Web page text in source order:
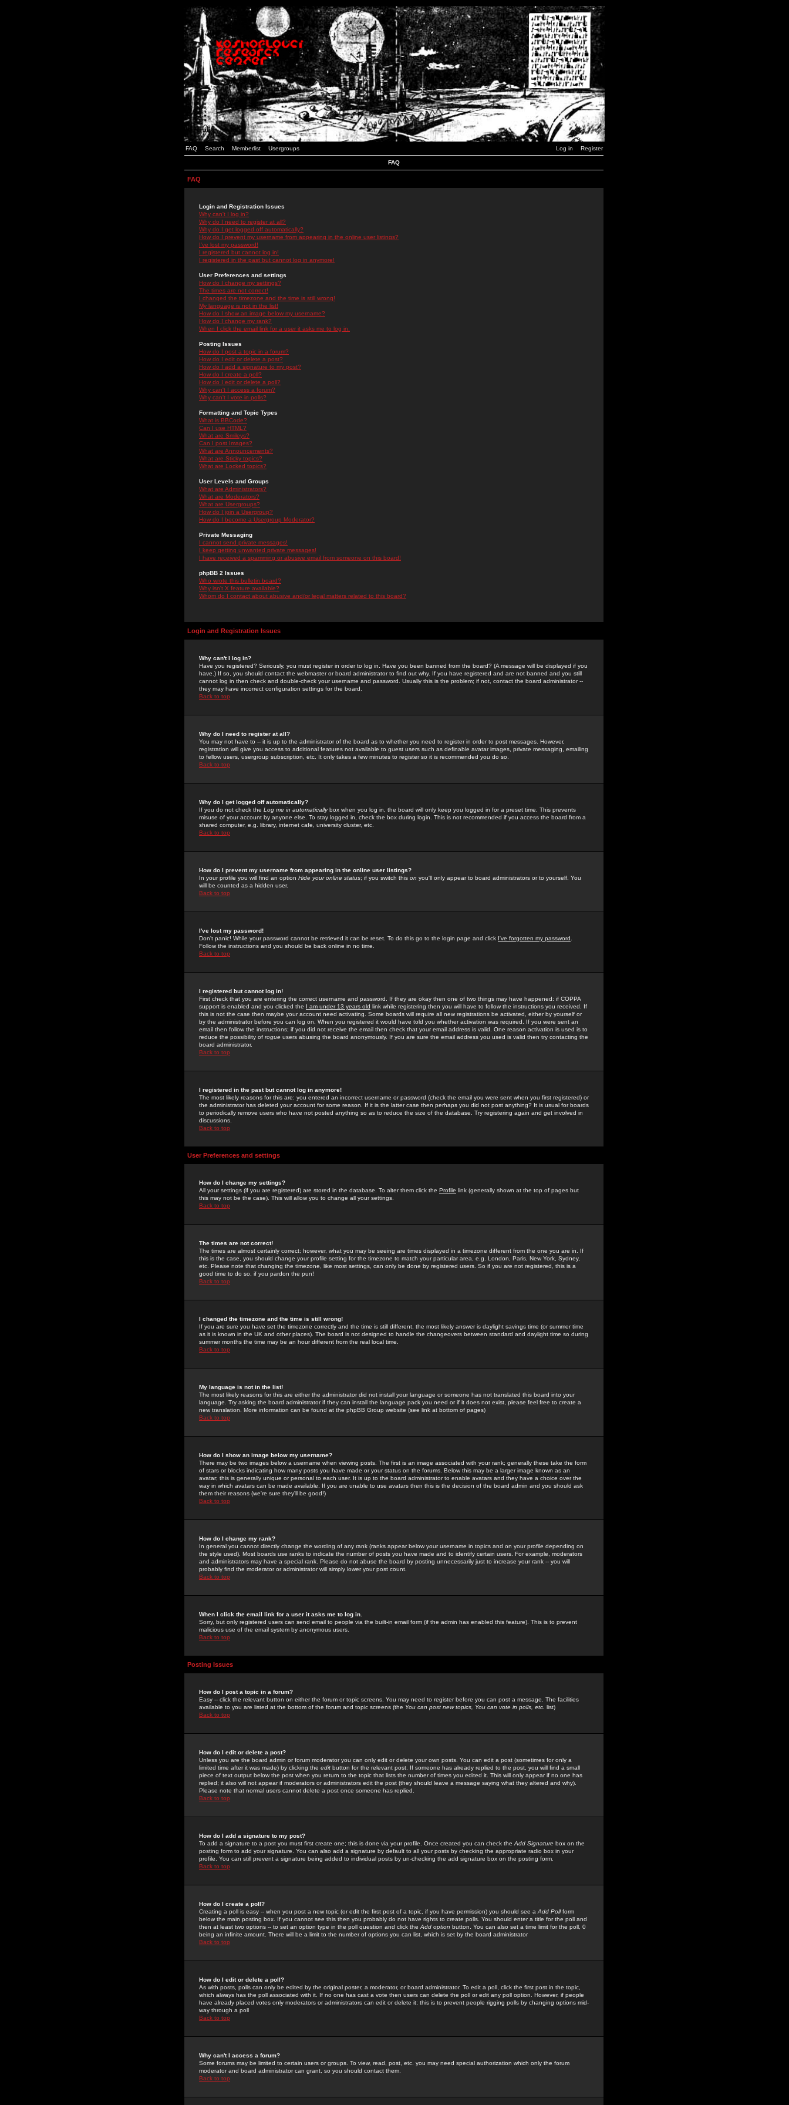
FAQ Search Memberlist Usergroups Log in Register
FAQ
FAQ
Login and Registration Issues
Why can't I log in?
Why do I need to register at all?
Why do I get logged off automatically?
How do I prevent my username from appearing in the online user listings?
I've lost my password!
I registered but cannot log in!
I registered in the past but cannot log in anymore!
User Preferences and settings
How do I change my settings?
The times are not correct!
I changed the timezone and the time is still wrong!
My language is not in the list!
How do I show an image below my username?
How do I change my rank?
When I click the email link for a user it asks me to log in.
Posting Issues
How do I post a topic in a forum?
How do I edit or delete a post?
How do I add a signature to my post?
How do I create a poll?
How do I edit or delete a poll?
Why can't I access a forum?
Why can't I vote in polls?
Formatting and Topic Types
What is BBCode?
Can I use HTML?
What are Smileys?
Can I post Images?
What are Announcements?
What are Sticky topics?
What are Locked topics?
User Levels and Groups
What are Administrators?
What are Moderators?
What are Usergroups?
How do I join a Usergroup?
How do I become a Usergroup Moderator?
Private Messaging
I cannot send private messages!
I keep getting unwanted private messages!
I have received a spamming or abusive email from someone on this board!
phpBB 2 Issues
Who wrote this bulletin board?
Why isn't X feature available?
Whom do I contact about abusive and/or legal matters related to this board?
Login and Registration Issues
Why can't I log in?
Have you registered? Seriously, you must register in order to log in. Have you been banned from the board? (A message will be displayed if you
have.) If so, you should contact the webmaster or board administrator to find out why. If you have registered and are not banned and you still
cannot log in then check and double-check your username and password. Usually this is the problem; if not, contact the board administrator --
they may have incorrect configuration settings for the board.
Back to top
Why do I need to register at all?
You may not have to -- it is up to the administrator of the board as to whether you need to register in order to post messages. However,
registration will give you access to additional features not available to guest users such as definable avatar images, private messaging, emailing
to fellow users, usergroup subscription, etc. It only takes a few minutes to register so it is recommended you do so.
Back to top
Why do I get logged off automatically?
If you do not check the Log me in automaticallybox when you log in, the board will only keep you logged in for a preset time. This prevents
misuse of your account by anyone else. To stay logged in, check the box during login. This is not recommended if you access the board from a
shared computer, e.g. library, internet cafe, university cluster, etc.
Back to top
How do I prevent my username from appearing in the online user listings?
In your profile you will find an option Hide your online status; if you switch this on you'll only appear to board administrators or to yourself. You
will be counted as a hidden user.
Back to top
I've lost my password!
Don't panic! While your password cannot be retrieved it can be reset. To do this go to the login page and click I've forgotten my password
Follow the instructions and you should be back online in no time.
Back to top
I registered but cannot log in!
First check that you are entering the correct username and password. If they are okay then one of two things may have happened: if COPPA
support is enabled and you clicked the I am under 13 years old link while registering then you will have to follow the instructions you received. If
this is not the case then maybe your account need activating. Some boards will require all new registrations be activated, either by yourself or
by the administrator before you can log on. When you registered it would have told you whether activation was required. If you were sent an
email then follow the instructions; if you did not receive the email then check that your email address is valid. One reason activation is used is to
reduce the possibility of rogue users abusing the board anonymously. If you are sure the email address you used is valid then try contacting the
board administrator.
Back to top
I registered in the past but cannot log in anymore!
The most likely reasons for this are: you entered an incorrect username or password (check the email you were sent when you first registered) or
the administrator has deleted your account for some reason. If it is the latter case then perhaps you did not post anything? It is usual for boards
to periodically remove users who have not posted anything so as to reduce the size of the database. Try registering again and get involved in
discussions.
Back to top
User Preferences and settings
How do I change my settings?
All your settings (if you are registered) are stored in the database. To alter them click the Profile link (generally shown at the top of pages but
this may not be the case). This will allow you to change all your settings.
Back to top
The times are not correct!
The times are almost certainly correct; however, what you may be seeing are times displayed in a timezone different from the one you are in. If
this is the case, you should change your profile setting for the timezone to match your particular area, e.g. London, Paris, New York, Sydney,
etc. Please note that changing the timezone, like most settings, can only be done by registered users. So if you are not registered, this is a
good time to do so, if you pardon the pun!
Back to top
I changed the timezone and the time is still wrong!
If you are sure you have set the timezone correctly and the time is still different, the most likely answer is daylight savings time (or summer time
as it is known in the UK and other places). The board is not designed to handle the changeovers between standard and daylight time so during
summer months the time may be an hour different from the real local time.
Back to top
My language is not in the list!
The most likely reasons for this are either the administrator did not install your language or someone has not translated this board into your
language. Try asking the board administrator if they can install the language pack you need or if it does not exist, please feel free to create a
new translation. More information can be found at the phpBB Group website (see link at bottom of pages)
Back to top
How do I show an image below my username?
There may be two images below a username when viewing posts. The first is an image associated with your rank; generally these take the form
of stars or blocks indicating how many posts you have made or your status on the forums. Below this may be a larger image known as an
avatar; this is generally unique or personal to each user. It is up to the board administrator to enable avatars and they have a choice over the
way in which avatars can be made available. If you are unable to use avatars then this is the decision of the board admin and you should ask
them their reasons (we're sure they'll be good!)
Back to top
How do I change my rank?
In general you cannot directly change the wording of any rank (ranks appear below your username in topics and on your profile depending on
the style used). Most boards use ranks to indicate the number of posts you have made and to identify certain users. For example, moderators
and administrators may have a special rank. Please do not abuse the board by posting unnecessarily just to increase your rank -- you will
probably find the moderator or administrator will simply lower your post count.
Back to top
When I click the email link for a user it asks me to log in.
Sorry, but only registered users can send email to people via the built-in email form (if the admin has enabled this feature). This is to prevent
malicious use of the email system by anonymous users.
Back to top
Posting Issues
How do I post a topic in a forum?
Easy -- click the relevant button on either the forum or topic screens. You may need to register before you can post a message. The facilities
available to you are listed at the bottom of the forum and topic screens (the You can post new topics, You can vote in polls, etc. list)
Back to top
How do I edit or delete a post?
Unless you are the board admin or forum moderator you can only edit or delete your own posts. You can edit a post (sometimes for only a
limited time after it was made) by clicking the edit button for the relevant post. If someone has already replied to the post, you will find a small
piece of text output below the post when you return to the topic that lists the number of times you edited it. This will only appear if no one has
replied; it also will not appear if moderators or administrators edit the post (they should leave a message saying what they altered and why).
Please note that normal users cannot delete a post once someone has replied.
Back to top
How do I add a signature to my post?
To add a signature to a post you must first create one; this is done via your profile. Once created you can check the Add Signature box on the
posting form to add your signature. You can also add a signature by default to all your posts by checking the appropriate radio box in your
profile. You can still prevent a signature being added to individual posts by un-checking the add signature box on the posting form.
Back to top
How do I create a poll?
Creating a poll is easy -- when you post a new topic (or edit the first post of a topic, if you have permission) you should see a Add Pollform
below the main posting box. If you cannot see this then you probably do not have rights to create polls. You should enter a title for the poll and
then at least two options -- to set an option type in the poll question and click the Add option button. You can also set a time limit for the poll, 0
being an infinite amount. There will be a limit to the number of options you can list, which is set by the board administrator
Back to top
How do I edit or delete a poll?
As with posts, polls can only be edited by the original poster, a moderator, or board administrator. To edit a poll, click the first post in the topic,
which always has the poll associated with it. If no one has cast a vote then users can delete the poll or edit any poll option. However, if people
have already placed votes only moderators or administrators can edit or delete it; this is to prevent people rigging polls by changing options mid-
way through a poll
Back to top
Why can't I access a forum?
Some forums may be limited to certain users or groups. To view, read, post, etc. you may need special authorization which only the forum
moderator and board administrator can grant, so you should contact them.
Back to top